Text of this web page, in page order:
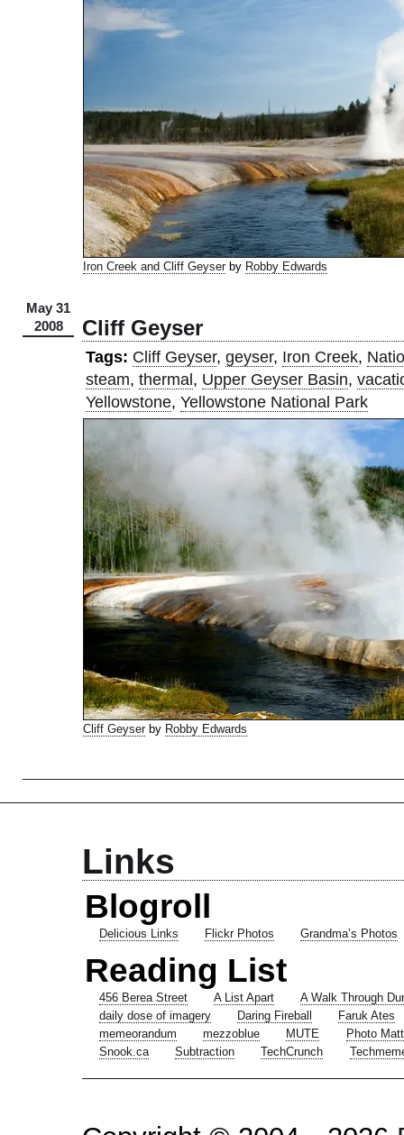
Iron Creek and Cliff Geyserby Robby Edwards
May 31
2008
Cliff Geyser
Tags: Cliff Geyser, geyser, Iron Creek,
steam, thermal, Upper Geyser Basin,
Yellowstone, Yellowstone National Park
Cliff Geyserby Robby Edwards
Links
Blogroll
Delicious Links Flickr Photos Grandma’s Photos
Reading List
456 Berea Street A List Apart
A Walk Through
daily dose of imagery
Daring Fireball
Faruk Ates
memeorandum
mezzoblue MUTE
Photo Matt
Snook.ca
Subtraction TechCrunch